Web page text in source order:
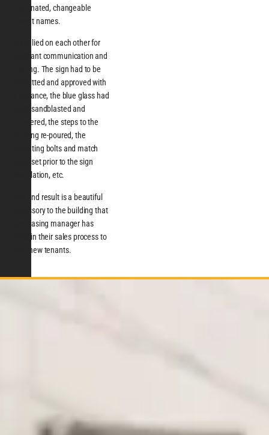
illuminated, changeable
tenant names.
We relied on each other for
constant communication and
staging. The sign had to be
permitted and approved with
a variance, the blue glass had
to be sandblasted and
tempered, the steps to the
building re-poured, the
mounting bolts and match
plate set prior to the sign
installation, etc.
The end result is a beautiful
accessory to the building that
the leasing manager has
used in their sales process to
land new tenants.